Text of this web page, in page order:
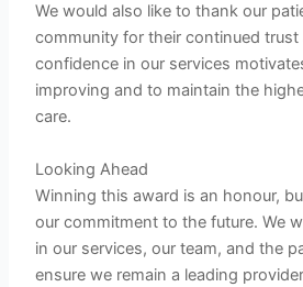
We would also like to thank our
community for their continued
confidence in our services
improving and to maintain the
care.
Looking Ahead
Winning this award is an honour,
our commitment to the future. We
in our services, our team, and the
ensure we remain a leading